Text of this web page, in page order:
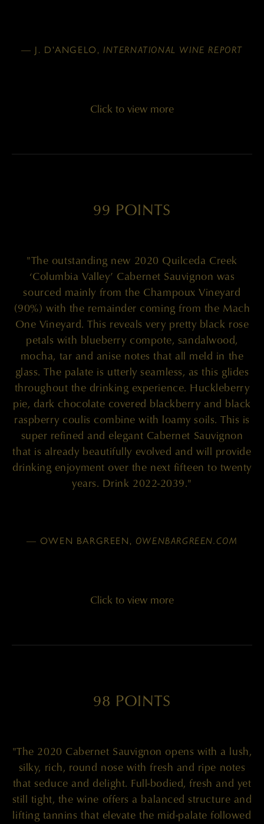
— J. D'ANGELO, INTERNATIONAL WINE REPORT
Click to view more
99 POINTS
"The outstanding new 2020 Quilceda Creek
‘Columbia Valley’ Cabernet Sauvignon was
sourced mainly from the Champoux Vineyard
(90%) with the remainder coming from the Mach
One Vineyard. This reveals very pretty black rose
petals with blueberry compote, sandalwood,
mocha, tar and anise notes that all meld in the
glass. The palate is utterly seamless, as this glides
throughout the drinking experience. Huckleberry
pie, dark chocolate covered blackberry and black
raspberry coulis combine with loamy soils. This is
super refined and elegant Cabernet Sauvignon
that is already beautifully evolved and will provide
drinking enjoyment over the next fifteen to twenty
years. Drink 2022-2039."
— OWEN BARGREEN, OWENBARGREEN.COM
Click to view more
98 POINTS
"The 2020 Cabernet Sauvignon opens with a lush,
silky, rich, round nose with fresh and ripe notes
that seduce and delight. Full-bodied, fresh and yet
still tight, the wine offers a balanced structure and
lifting tannins that elevate the mid-palate followed